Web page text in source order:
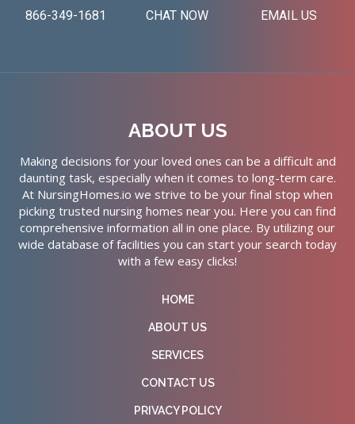
866-349-1681
CHAT NOW
EMAIL US
ABOUT US
Making decisions for your loved ones can be a difficult and
daunting task, especially when it comes to long-term care.
At NursingHomes.io we strive to be your final stop when
picking trusted nursing homes near you. Here you can find
comprehensive information all in one place. By utilizing our
wide database of facilities you can start your search today
with a few easy clicks!
HOME
ABOUT US
SERVICES
CONTACT US
PRIVACY POLICY